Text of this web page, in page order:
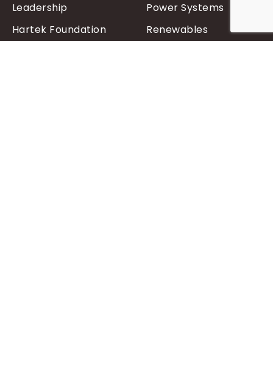
Leadership
Hartek Foundation
Power Systems
Renewables